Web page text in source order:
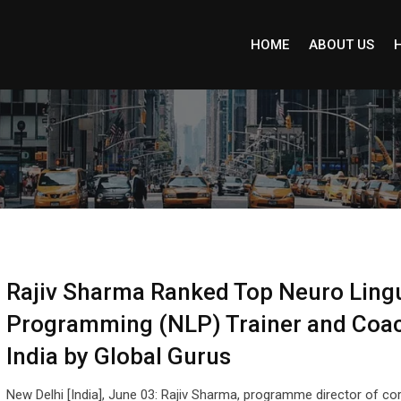
HOME ABOUT US
Rajiv Sharma Ranked Top Neuro
Programming (NLP) Trainer and
India by Global Gurus
New Delhi [India], June 03: Rajiv Sharma, programme director of